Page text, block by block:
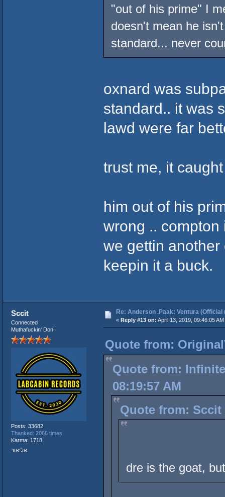
"out of his prime" I
doesn't mean he
standard... never
oxnard was
standard.. it was
lawd were far
trust me, it
him out of his
wrong ..
we gettin
keepin it a buck.
Sccit
Connected
Muthafuckin' Don!
Posts: 33682
Thanked: 2066 times
Karma: 1718
אליאור
Re: Anderson .Paak: Ventura
« Reply #13 on: April 13, 2019, 09:46:05 AM
Quote from:
Quote from:
08:19:57 AM
Quote from: Sccit
dre is the goat,